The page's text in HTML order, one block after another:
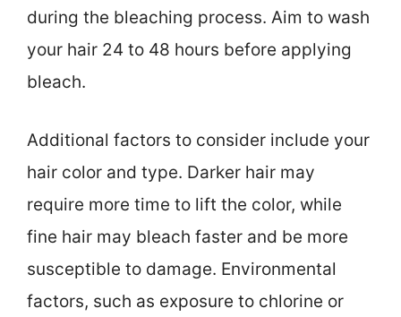
during the bleaching process. Aim to wash
your hair 24 to 48 hours before applying
bleach.
Additional factors to consider include your
hair color and type. Darker hair may
require more time to lift the color, while
fine hair may bleach faster and be more
susceptible to damage. Environmental
factors, such as exposure to chlorine or